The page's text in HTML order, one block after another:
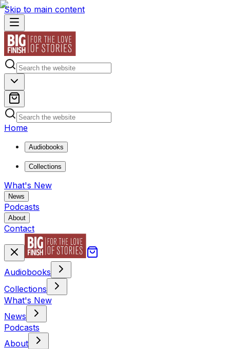
Skip to main content
Home
Audiobooks
Collections
What's New
News
Podcasts
About
Contact
Audiobooks
Collections
What's New
News
Podcasts
About